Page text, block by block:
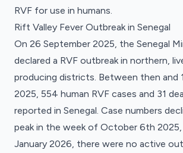
Our Data
Use Cases
RVF for use in humans.
Rift Valley Fever Outbreak in Senegal
On 26 September 2025, the Senegal
declared a RVF outbreak in northern,
producing districts. Between then and
2025, 554 human RVF cases and 31
reported in Senegal. Case numbers
peak in the week of October 6th
January 2026, there were no active